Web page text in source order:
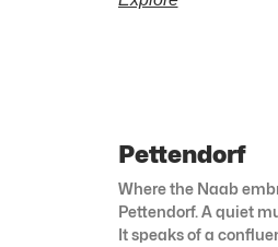
Pettendorf
Where the Naab
Pettendorf. A quiet
It speaks of a